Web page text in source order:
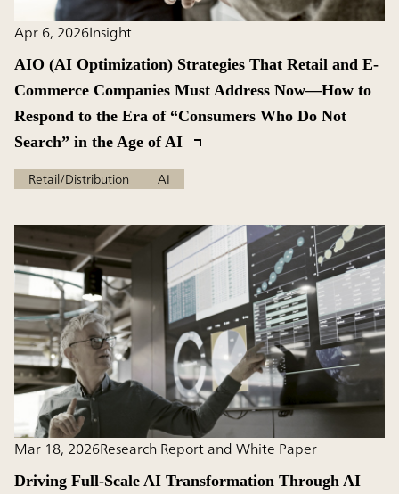
Apr 6, 2026Insight
AIO (AI Optimization) Strategies That Retail and E-
Commerce Companies Must Address Now—How to
Respond to the Era of “Consumers Who Do Not
Search” in the Age of AI
Retail/Distribution AI
Mar 18, 2026Research Report and White Paper
Driving Full-Scale AI Transformation Through AI